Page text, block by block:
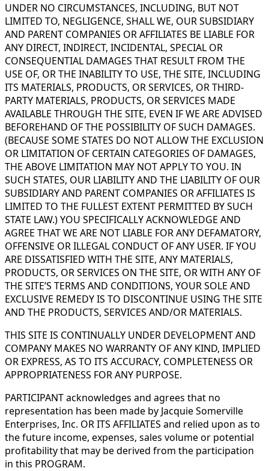
UNDER NO CIRCUMSTANCES, INCLUDING, BUT NOT
LIMITED TO, NEGLIGENCE, SHALL WE, OUR SUBSIDIARY
AND PARENT COMPANIES OR AFFILIATES BE LIABLE FOR
ANY DIRECT, INDIRECT, INCIDENTAL, SPECIAL OR
CONSEQUENTIAL DAMAGES THAT RESULT FROM THE
USE OF, OR THE INABILITY TO USE, THE SITE, INCLUDING
ITS MATERIALS, PRODUCTS, OR SERVICES, OR THIRD-
PARTY MATERIALS, PRODUCTS, OR SERVICES MADE
AVAILABLE THROUGH THE SITE, EVEN IF WE ARE ADVISED
BEFOREHAND OF THE POSSIBILITY OF SUCH DAMAGES.
(BECAUSE SOME STATES DO NOT ALLOW THE EXCLUSION
OR LIMITATION OF CERTAIN CATEGORIES OF DAMAGES,
THE ABOVE LIMITATION MAY NOT APPLY TO YOU. IN
SUCH STATES, OUR LIABILITY AND THE LIABILITY OF OUR
SUBSIDIARY AND PARENT COMPANIES OR AFFILIATES IS
LIMITED TO THE FULLEST EXTENT PERMITTED BY SUCH
STATE LAW.) YOU SPECIFICALLY ACKNOWLEDGE AND
AGREE THAT WE ARE NOT LIABLE FOR ANY DEFAMATORY,
OFFENSIVE OR ILLEGAL CONDUCT OF ANY USER. IF YOU
ARE DISSATISFIED WITH THE SITE, ANY MATERIALS,
PRODUCTS, OR SERVICES ON THE SITE, OR WITH ANY OF
THE SITE’S TERMS AND CONDITIONS, YOUR SOLE AND
EXCLUSIVE REMEDY IS TO DISCONTINUE USING THE SITE
AND THE PRODUCTS, SERVICES AND/OR MATERIALS.
THIS SITE IS CONTINUALLY UNDER DEVELOPMENT AND
COMPANY MAKES NO WARRANTY OF ANY KIND, IMPLIED
OR EXPRESS, AS TO ITS ACCURACY, COMPLETENESS OR
APPROPRIATENESS FOR ANY PURPOSE.
PARTICIPANT acknowledges and agrees that no
representation has been made by Jacquie Somerville
Enterprises, Inc. OR ITS AFFILIATES and relied upon as to
the future income, expenses, sales volume or potential
profitability that may be derived from the participation
in this PROGRAM.